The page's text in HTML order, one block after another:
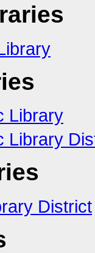
Library
Library
District